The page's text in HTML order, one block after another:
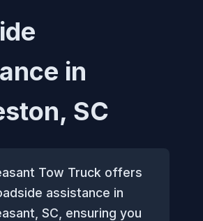
in
SC
Tow Truck offers
assistance in
SC, ensuring you